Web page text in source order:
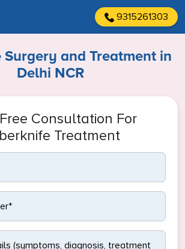
9315261303
and Treatment in
Delhi NCR
Consultation For
Treatment